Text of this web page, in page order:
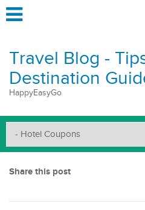
Travel Blog -
Destination
HappyEasyGo
Share this post